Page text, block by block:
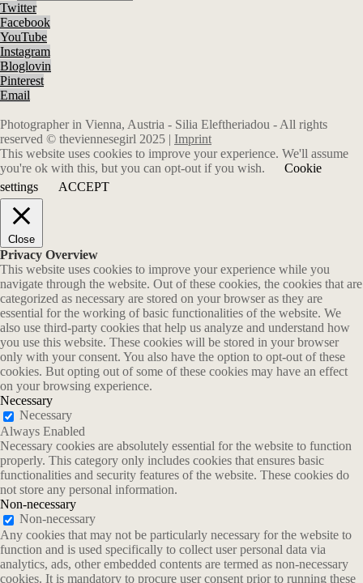
Twitter
Facebook
YouTube
Instagram
Bloglovin
Pinterest
Email
Photographer in Vienna, Austria - Silia Eleftheriadou - All rights
reserved © theviennesegirl 2025 | Imprint
This website uses cookies to improve your experience. We'll assume
you're ok with this, but you can opt-out if you wish.
Cookie
settings
ACCEPT
Close
Privacy Overview
This website uses cookies to improve your experience while you
navigate through the website. Out of these cookies, the cookies that are
categorized as necessary are stored on your browser as they are
essential for the working of basic functionalities of the website. We
also use third-party cookies that help us analyze and understand how
you use this website. These cookies will be stored in your browser
only with your consent. You also have the option to opt-out of these
cookies. But opting out of some of these cookies may have an effect
on your browsing experience.
Necessary
Necessary
Always Enabled
Necessary cookies are absolutely essential for the website to function
properly. This category only includes cookies that ensures basic
functionalities and security features of the website. These cookies do
not store any personal information.
Non-necessary
Non-necessary
Any cookies that may not be particularly necessary for the website to
function and is used specifically to collect user personal data via
analytics, ads, other embedded contents are termed as non-necessary
cookies. It is mandatory to procure user consent prior to running these